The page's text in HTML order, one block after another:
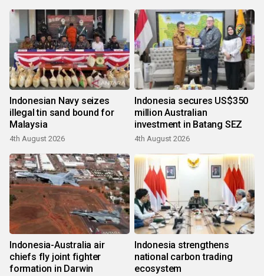
Indonesian Navy seizes
illegal tin sand bound for
Malaysia
4th August 2026
Indonesia secures US$350
million Australian
investment in Batang SEZ
4th August 2026
Indonesia-Australia air
chiefs fly joint fighter
formation in Darwin
Indonesia strengthens
national carbon trading
ecosystem